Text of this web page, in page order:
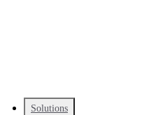
Solutions